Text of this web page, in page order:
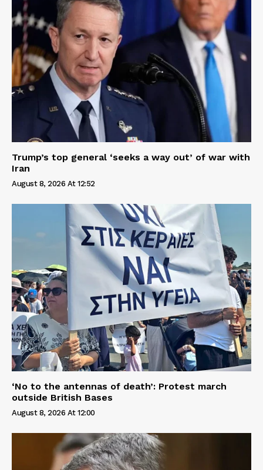
Trump’s top general ‘seeks a way out’ of war with
Iran
August 8, 2026 At 12:52
‘No to the antennas of death’: Protest march
outside British Bases
August 8, 2026 At 12:00